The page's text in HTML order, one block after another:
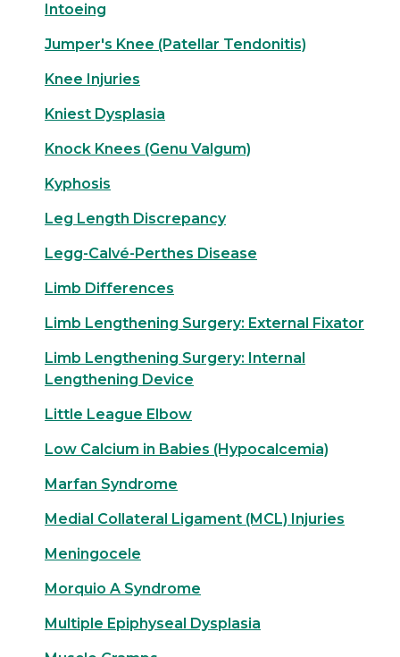
Intoeing
Jumper's Knee (Patellar Tendonitis)
Knee Injuries
Kniest Dysplasia
Knock Knees (Genu Valgum)
Kyphosis
Leg Length Discrepancy
Legg-Calvé-Perthes Disease
Limb Differences
Limb Lengthening Surgery: External Fixator
Limb Lengthening Surgery: Internal
Lengthening Device
Little League Elbow
Low Calcium in Babies (Hypocalcemia)
Marfan Syndrome
Medial Collateral Ligament (MCL) Injuries
Meningocele
Morquio A Syndrome
Multiple Epiphyseal Dysplasia